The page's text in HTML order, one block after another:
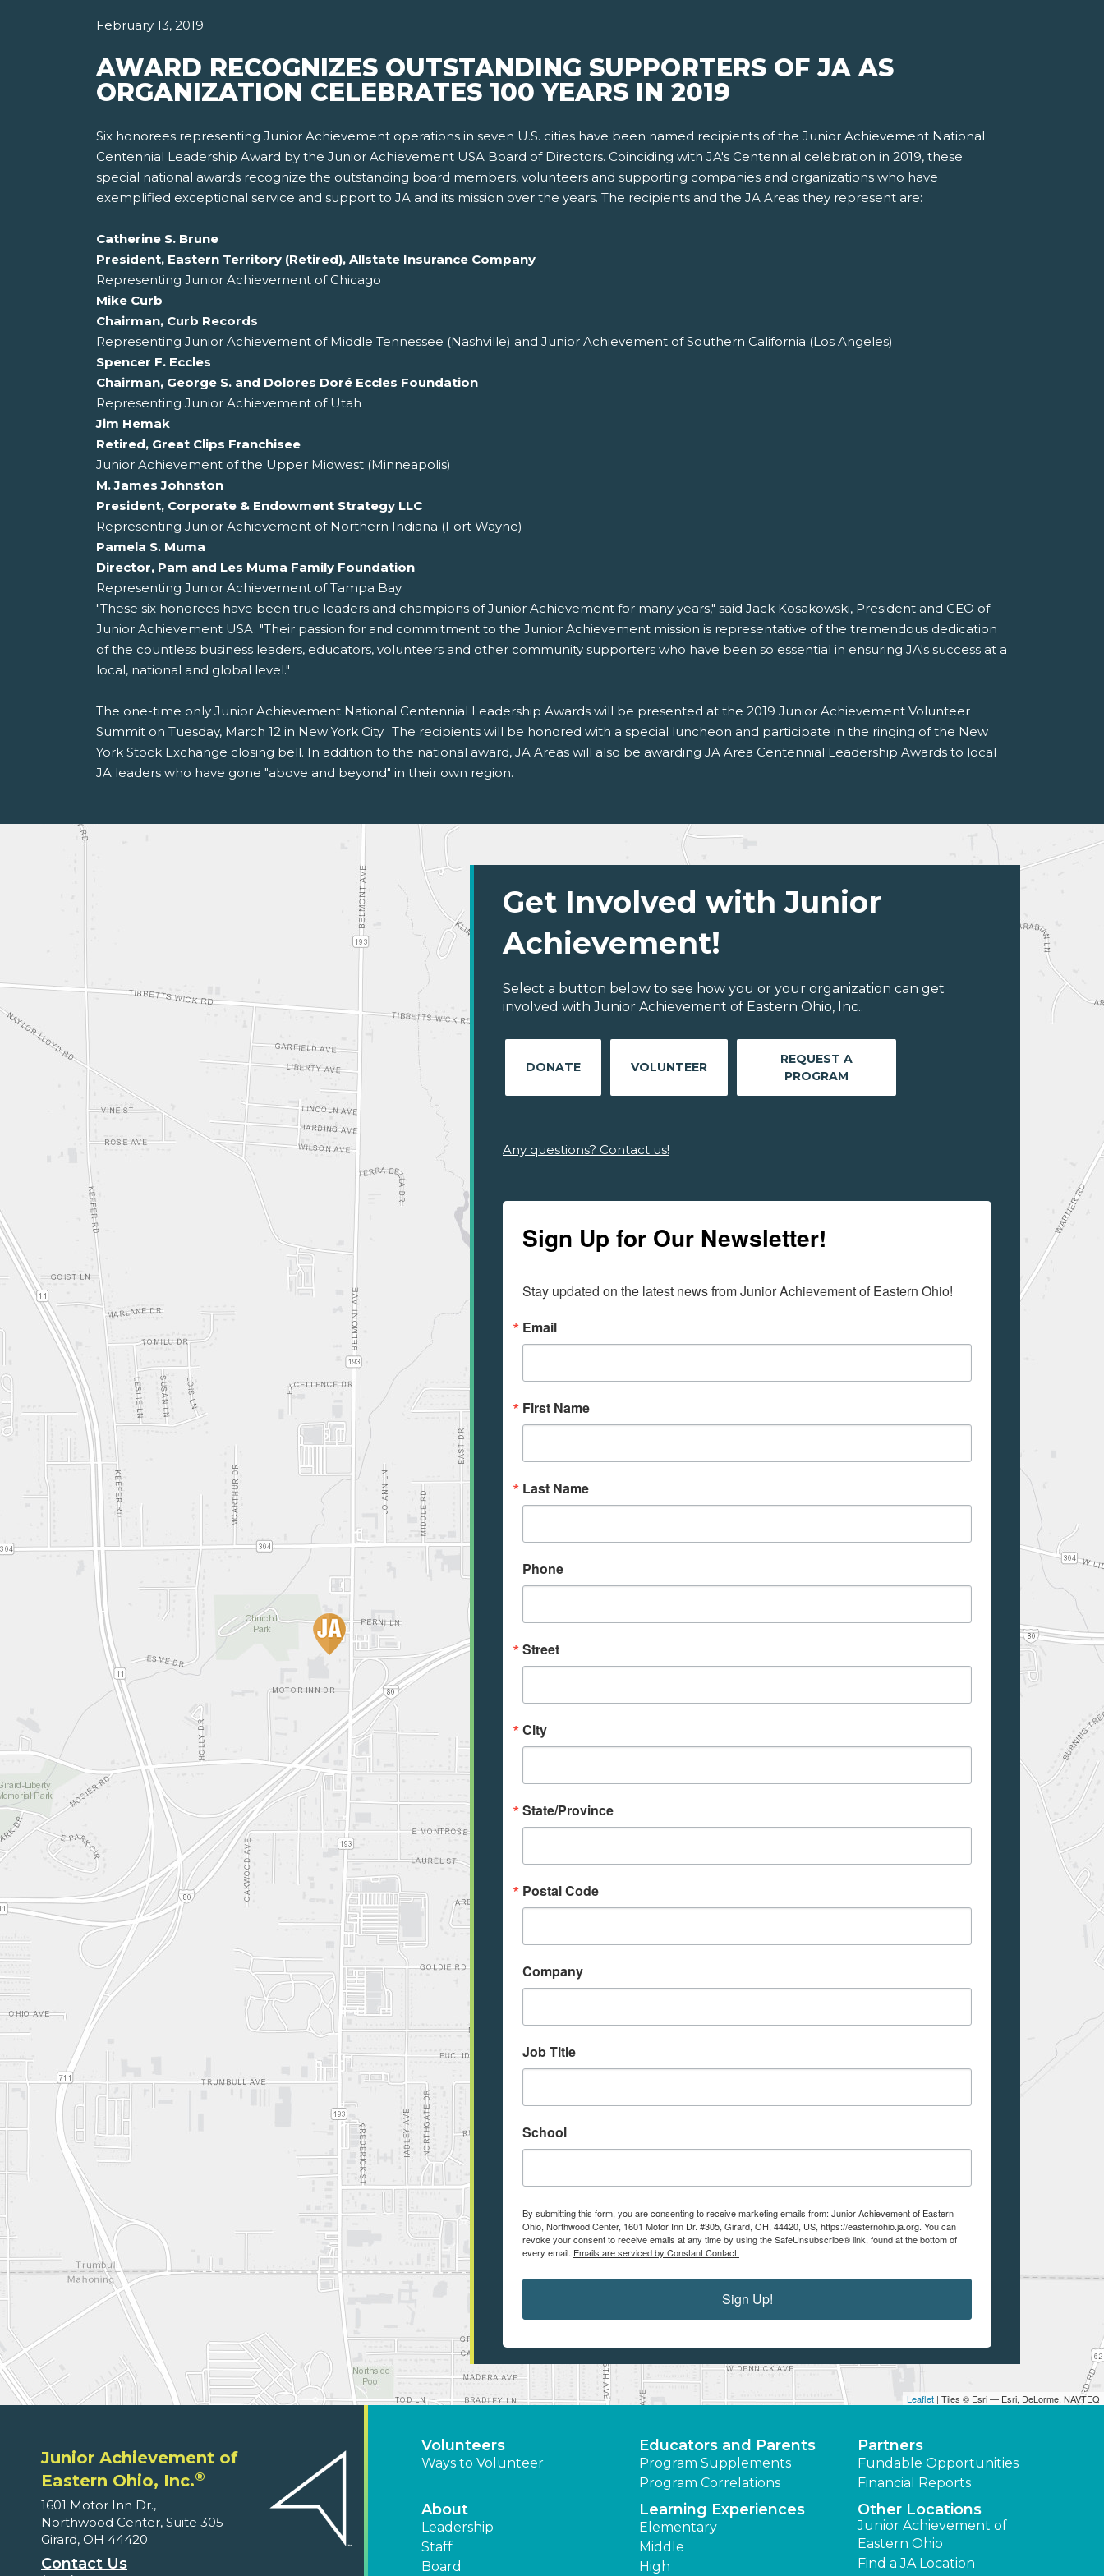
February 13, 2019
AWARD RECOGNIZES OUTSTANDING SUPPORTERS OF JA AS
ORGANIZATION CELEBRATES 100 YEARS IN 2019
Six honorees representing Junior Achievement operations in seven U.S. cities have been named recipients of the Junior Achievement National
Centennial Leadership Award by the Junior Achievement USA Board of Directors. Coinciding with JA's Centennial celebration in 2019, these
special national awards recognize the outstanding board members, volunteers and supporting companies and organizations who have
exemplified exceptional service and support to JA and its mission over the years. The recipients and the JA Areas they represent are:
Catherine S. Brune
President, Eastern Territory (Retired), Allstate Insurance Company
Representing Junior Achievement of Chicago
Mike Curb
Chairman, Curb Records
Representing Junior Achievement of Middle Tennessee (Nashville) and Junior Achievement of Southern California (Los Angeles)
Spencer F. Eccles
Chairman, George S. and Dolores Doré Eccles Foundation
Representing Junior Achievement of Utah
Jim Hemak
Retired, Great Clips Franchisee
Junior Achievement of the Upper Midwest (Minneapolis)
M. James Johnston
President, Corporate & Endowment Strategy LLC
Representing Junior Achievement of Northern Indiana (Fort Wayne)
Pamela S. Muma
Director, Pam and Les Muma Family Foundation
Representing Junior Achievement of Tampa Bay
"These six honorees have been true leaders and champions of Junior Achievement for many years," said Jack Kosakowski, President and CEO of
Junior Achievement USA. "Their passion for and commitment to the Junior Achievement mission is representative of the tremendous dedication
of the countless business leaders, educators, volunteers and other community supporters who have been so essential in ensuring JA's success at a
local, national and global level."
The one-time only Junior Achievement National Centennial Leadership Awards will be presented at the 2019 Junior Achievement Volunteer
Summit on Tuesday, March 12 in New York City. The recipients will be honored with a special luncheon and participate in the ringing of the New
York Stock Exchange closing bell. In addition to the national award, JA Areas will also be awarding JA Area Centennial Leadership Awards to local
JA leaders who have gone "above and beyond" in their own region.
Leaflet | Tiles © Esri — Esri, DeLorme, NAVTEQ
Get Involved with Junior
Achievement!
Select a button below to see how you or your organization can get
involved with Junior Achievement of Eastern Ohio, Inc..
DONATE VOLUNTEER
REQUEST A
PROGRAM
Any questions? Contact us!
Sign Up for Our Newsletter!
Stay updated on the latest news from Junior Achievement of Eastern Ohio!
Email
First Name
Last Name
Phone
Street
City
State/Province
Postal Code
Company
Job Title
School
By submitting this form, you are consenting to receive marketing emails from: Junior Achievement of Eastern
Ohio, Northwood Center, 1601 Motor Inn Dr. #305, Girard, OH, 44420, US, https://easternohio.ja.org. You can
revoke your consent to receive emails at any time by using the SafeUnsubscribe® link, found at the bottom of
every email. Emails are serviced by Constant Contact.
Sign Up!
Junior Achievement of
Eastern Ohio, Inc.®
1601 Motor Inn Dr.,
Northwood Center, Suite 305
Girard, OH 44420
Contact Us
Volunteers
Ways to Volunteer
Educators and Parents
Program Supplements
Program Correlations
Partners
Fundable Opportunities
Financial Reports
About
Leadership
Staff
Board
Learning Experiences
Elementary
Middle
High
Other Locations
Junior Achievement of
Eastern Ohio
Find a JA Location